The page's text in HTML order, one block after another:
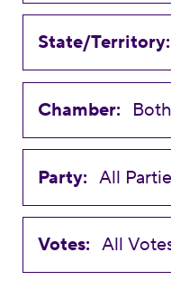
State/Territory:
Chamber:
Party:
Votes: